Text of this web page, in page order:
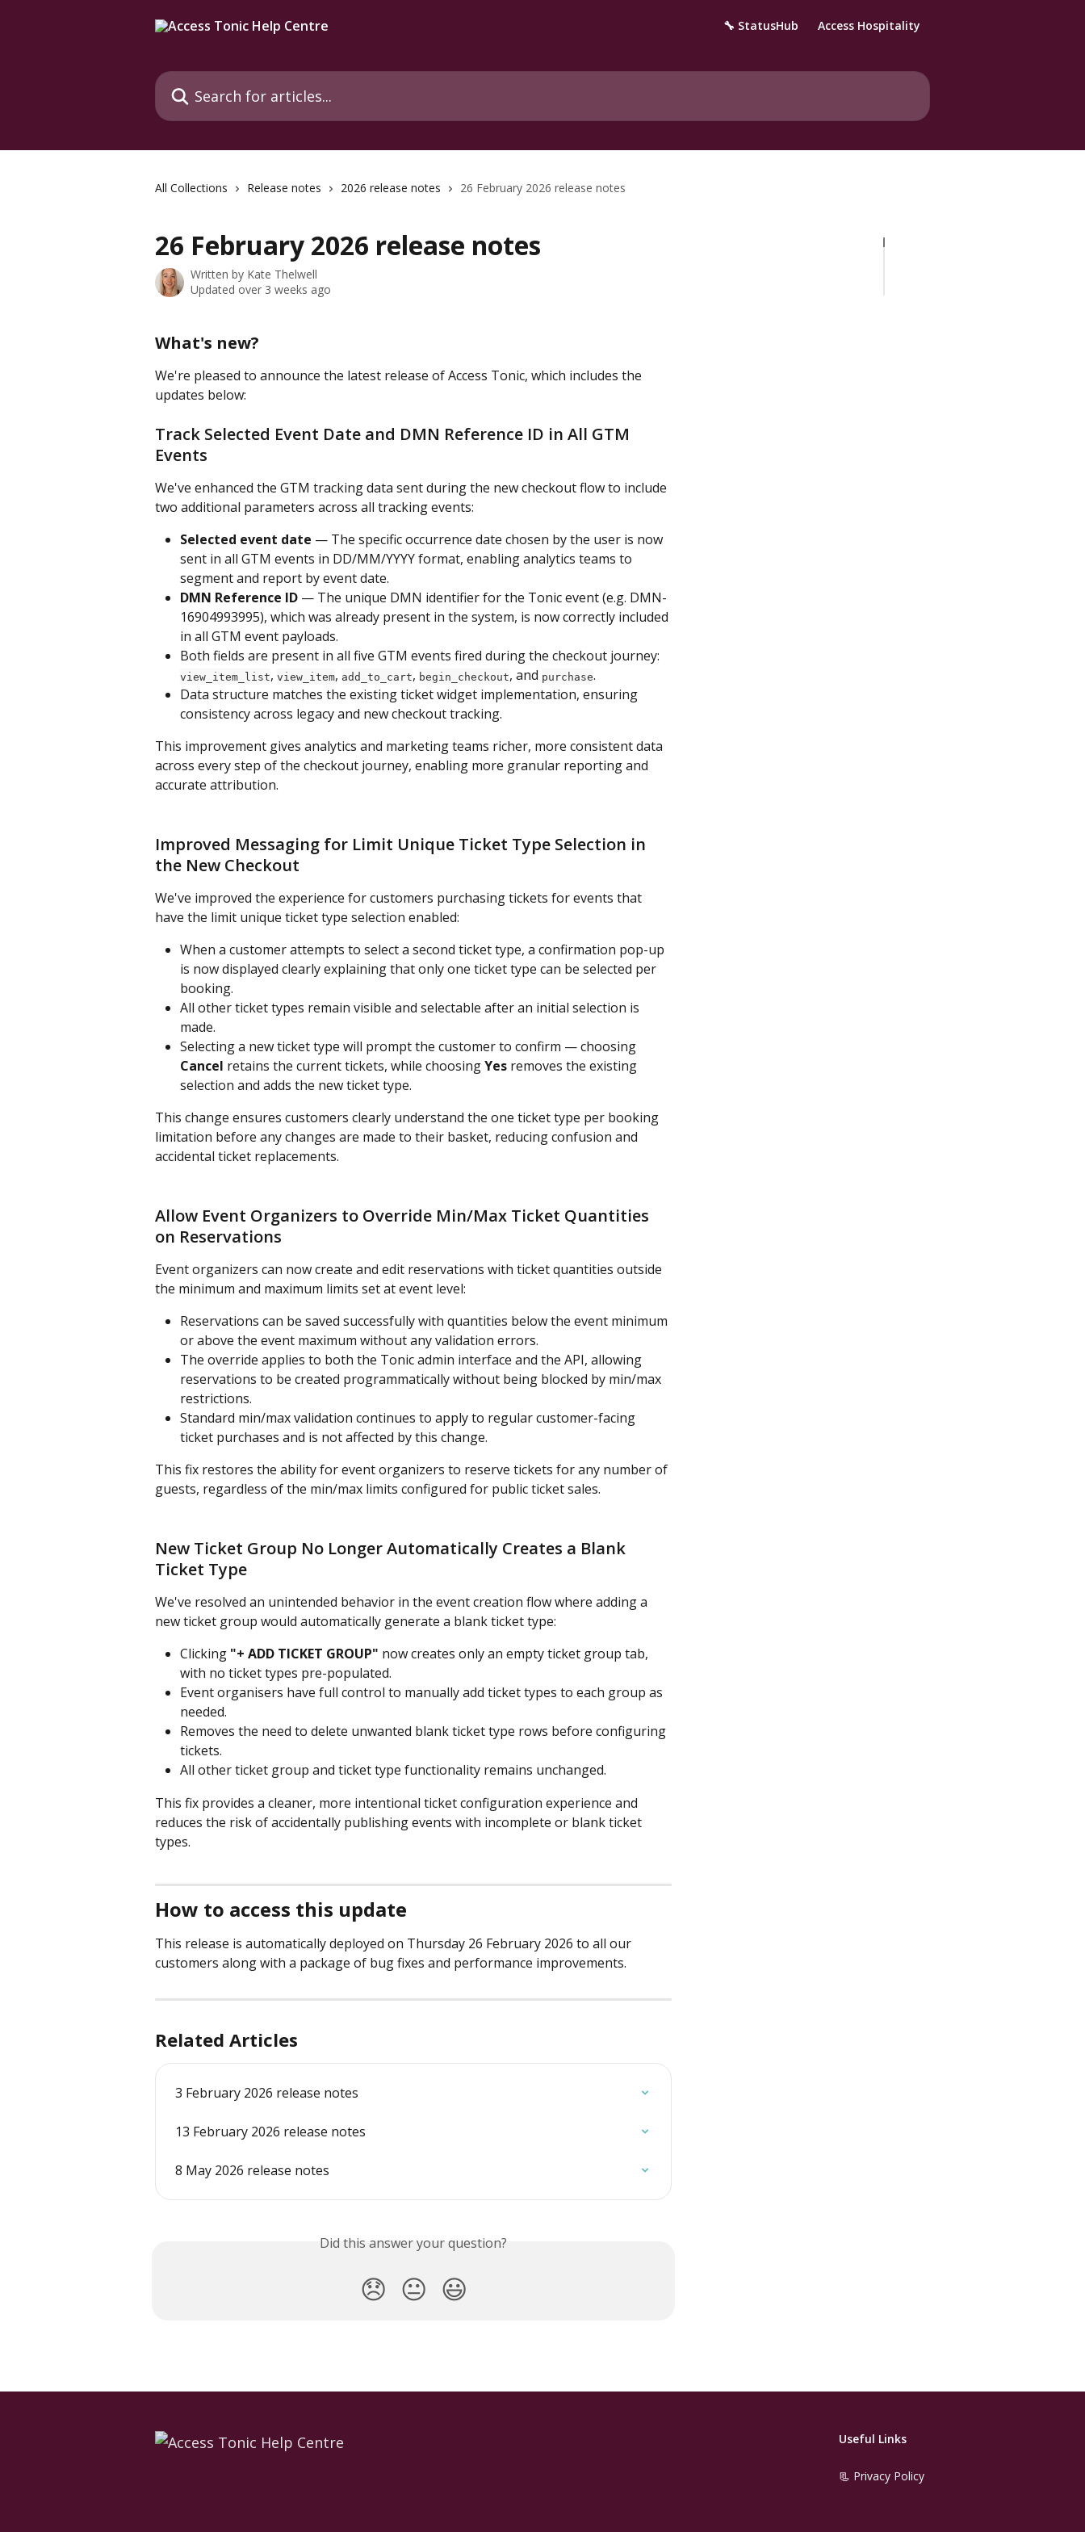
🔧 StatusHub Access Hospitality
Search for articles...
All Collections Release notes 2026 release notes 26 February 2026 release notes
26 February 2026 release notes
Written by Kate Thelwell
Updated over 3 weeks ago
What's new?
We're pleased to announce the latest release of Access Tonic, which includes the
updates below:
Track Selected Event Date and DMN Reference ID in All GTM
Events
We've enhanced the GTM tracking data sent during the new checkout flow to include
two additional parameters across all tracking events:
Selected event date — The specific occurrence date chosen by the user is now
sent in all GTM events in DD/MM/YYYY format, enabling analytics teams to
segment and report by event date.
DMN Reference ID — The unique DMN identifier for the Tonic event (e.g. DMN-
16904993995), which was already present in the system, is now correctly included
in all GTM event payloads.
Both fields are present in all five GTM events fired during the checkout journey:
view_item_list, view_item, add_to_cart, begin_checkout, and purchase.
Data structure matches the existing ticket widget implementation, ensuring
consistency across legacy and new checkout tracking.
This improvement gives analytics and marketing teams richer, more consistent data
across every step of the checkout journey, enabling more granular reporting and
accurate attribution.
Improved Messaging for Limit Unique Ticket Type Selection in
the New Checkout
We've improved the experience for customers purchasing tickets for events that
have the limit unique ticket type selection enabled:
When a customer attempts to select a second ticket type, a confirmation pop-up
is now displayed clearly explaining that only one ticket type can be selected per
booking.
All other ticket types remain visible and selectable after an initial selection is
made.
Selecting a new ticket type will prompt the customer to confirm — choosing
Cancel retains the current tickets, while choosing Yes removes the existing
selection and adds the new ticket type.
This change ensures customers clearly understand the one ticket type per booking
limitation before any changes are made to their basket, reducing confusion and
accidental ticket replacements.
Allow Event Organizers to Override Min/Max Ticket Quantities
on Reservations
Event organizers can now create and edit reservations with ticket quantities outside
the minimum and maximum limits set at event level:
Reservations can be saved successfully with quantities below the event minimum
or above the event maximum without any validation errors.
The override applies to both the Tonic admin interface and the API, allowing
reservations to be created programmatically without being blocked by min/max
restrictions.
Standard min/max validation continues to apply to regular customer-facing
ticket purchases and is not affected by this change.
This fix restores the ability for event organizers to reserve tickets for any number of
guests, regardless of the min/max limits configured for public ticket sales.
New Ticket Group No Longer Automatically Creates a Blank
Ticket Type
We've resolved an unintended behavior in the event creation flow where adding a
new ticket group would automatically generate a blank ticket type:
Clicking "+ ADD TICKET GROUP" now creates only an empty ticket group tab,
with no ticket types pre-populated.
Event organisers have full control to manually add ticket types to each group as
needed.
Removes the need to delete unwanted blank ticket type rows before configuring
tickets.
All other ticket group and ticket type functionality remains unchanged.
This fix provides a cleaner, more intentional ticket configuration experience and
reduces the risk of accidentally publishing events with incomplete or blank ticket
types.
How to access this update
This release is automatically deployed on Thursday 26 February 2026 to all our
customers along with a package of bug fixes and performance improvements.
Related Articles
3 February 2026 release notes
13 February 2026 release notes
8 May 2026 release notes
Did this answer your question?
😞 😐 😃
Useful Links
📃 Privacy Policy